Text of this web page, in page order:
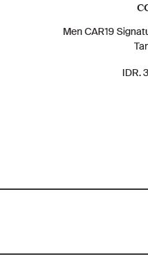
Men CAR19
IDR.